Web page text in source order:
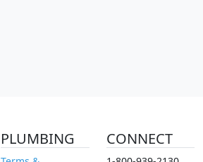
PLUMBING CONNECT